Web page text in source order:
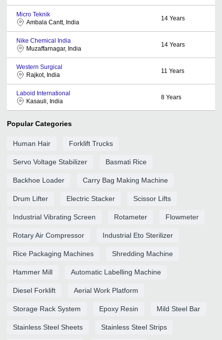
Micro Teknik
Ambala Cantt, India
14 Years
Nike Chemical India
Muzaffarnagar, India
14 Years
Western Surgical
Rajkot, India
11 Years
Laboid International
Kasauli, India
8 Years
Popular Categories
Human Hair Forklift Trucks
Servo Voltage Stabilizer Basmati Rice
Backhoe Loader Carry Bag Making Machine
Drum Lifter Electric Stacker Scissor Lifts
Industrial Vibrating Screen Rotameter Flowmeter
Rotary Air Compressor Industrial Eto Sterilizer
Rice Packaging Machines Shredding Machine
Hammer Mill Automatic Labelling Machine
Diesel Forklift Aerial Work Platform
Storage Rack System Epoxy Resin Mild Steel Bar
Stainless Steel Sheets Stainless Steel Strips